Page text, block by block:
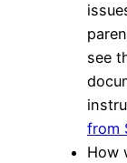
see
from
How